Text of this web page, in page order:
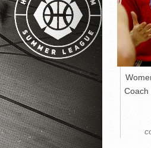
Coach